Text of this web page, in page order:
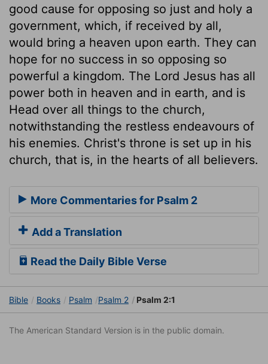
good cause for opposing so just and holy a
government, which, if received by all,
would bring a heaven upon earth. They can
hope for no success in so opposing so
powerful a kingdom. The Lord Jesus has all
power both in heaven and in earth, and is
Head over all things to the church,
notwithstanding the restless endeavours of
his enemies. Christ's throne is set up in his
church, that is, in the hearts of all believers.
More Commentaries for Psalm 2
Add a Translation
Read the Daily Bible Verse
Bible Books Psalm Psalm 2 Psalm 2:1
The American Standard Version is in the public domain.